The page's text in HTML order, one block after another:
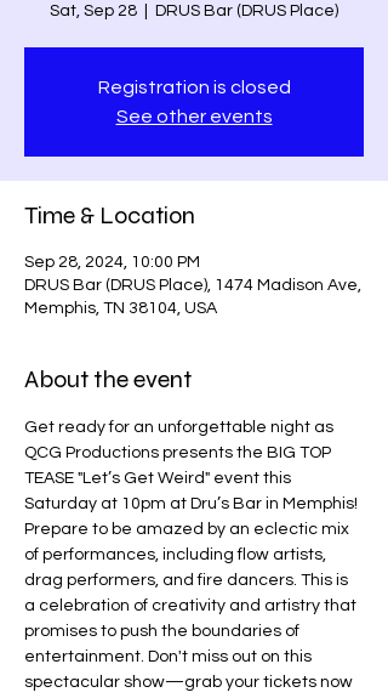
Sat, Sep 28 DRUS Bar (DRUS Place)
Registration is closed
See other events
Time & Location
Sep 28, 2024, 10:00 PM
DRUS Bar (DRUS Place), 1474 Madison Ave,
Memphis, TN 38104, USA
About the event
Get ready for an unforgettable night as
QCG Productions presents the BIG TOP
TEASE "Let’s Get Weird" event this
Saturday at 10pm at Dru’s Bar in Memphis!
Prepare to be amazed by an eclectic mix
of performances, including flow artists,
drag performers, and fire dancers. This is
a celebration of creativity and artistry that
promises to push the boundaries of
entertainment. Don't miss out on this
spectacular show—grab your tickets now